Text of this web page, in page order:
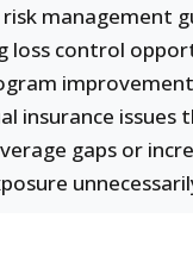
management
loss control
insurance issues
gaps or